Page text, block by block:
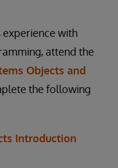
experience with
attend the
Objects and
the following
Introduction